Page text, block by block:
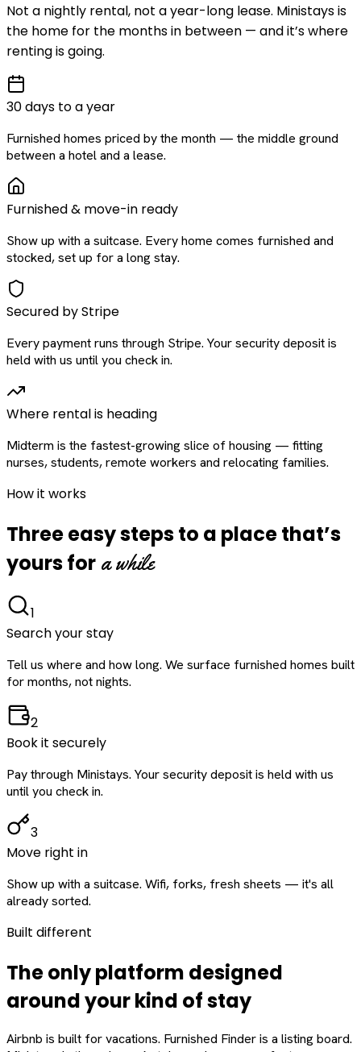
Not a nightly rental, not a year-long lease. Ministays is
the home for the months in between — and it’s where
renting is going.
30 days to a year
Furnished homes priced by the month — the middle ground
between a hotel and a lease.
Furnished & move-in ready
Show up with a suitcase. Every home comes furnished and
stocked, set up for a long stay.
Secured by Stripe
Every payment runs through Stripe. Your security deposit is
held with us until you check in.
Where rental is heading
Midterm is the fastest-growing slice of housing — fitting
nurses, students, remote workers and relocating families.
How it works
Three easy steps to a place that’s
yours for a while
1
Search your stay
Tell us where and how long. We surface furnished homes built
for months, not nights.
2
Book it securely
Pay through Ministays. Your security deposit is held with us
until you check in.
3
Move right in
Show up with a suitcase. Wifi, forks, fresh sheets — it's all
already sorted.
Built different
The only platform designed
aroundyourkind of stay
Airbnb is built for vacations. Furnished Finder is a listing board.